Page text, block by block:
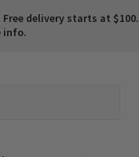
delivery starts at $100.
info.